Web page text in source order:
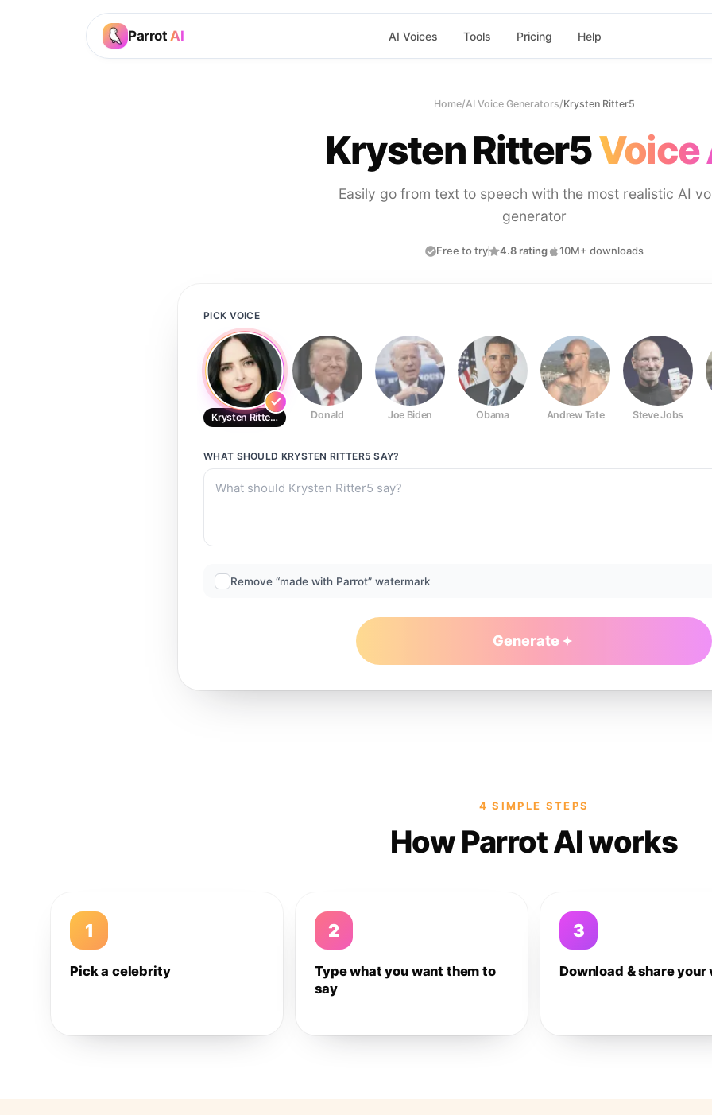
Parrot AI AI Voices Tools Pricing Help
Home/AI Voice Generators/Krysten Ritter5
Krysten Ritter5Voice
Easily go from text to speech with the most realistic AI
generator
Free to try 4.8 rating 10M+ downloads
PICK VOICE
Krysten Ritter5 Donald Joe Biden Obama Andrew Tate Steve Jobs
WHAT SHOULD KRYSTEN RITTER5 SAY?
Remove “made with Parrot” watermark
Generate
4 SIMPLE STEPS
How Parrot AI works
1
Pick a celebrity
2
Type what you want them to
say
3
Download & share your